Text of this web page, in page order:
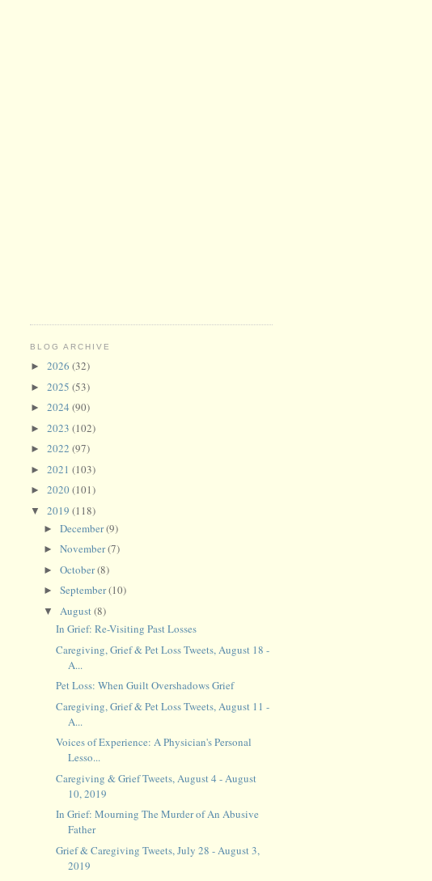
BLOG ARCHIVE
► 2026 (32)
► 2025 (53)
► 2024 (90)
► 2023 (102)
► 2022 (97)
► 2021 (103)
► 2020(101)
▼ 2019 (118)
► December(9)
► November(7)
► October(8)
► September(10)
▼ August(8)
In Grief: Re-Visiting Past Losses
Caregiving, Grief & Pet Loss Tweets, August 18 -
A...
Pet Loss: When Guilt Overshadows Grief
Caregiving, Grief & Pet Loss Tweets, August 11 -
A...
Voices of Experience: A Physician's Personal
Lesso...
Caregiving & Grief Tweets, August 4 - August
10, 2019
In Grief: Mourning The Murder of An Abusive
Father
Grief & Caregiving Tweets, July 28 - August 3,
2019